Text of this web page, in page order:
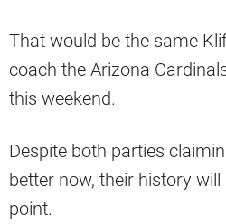
That would be the same
coach the Arizona
this weekend.
Despite both parties
better now, their history
point.